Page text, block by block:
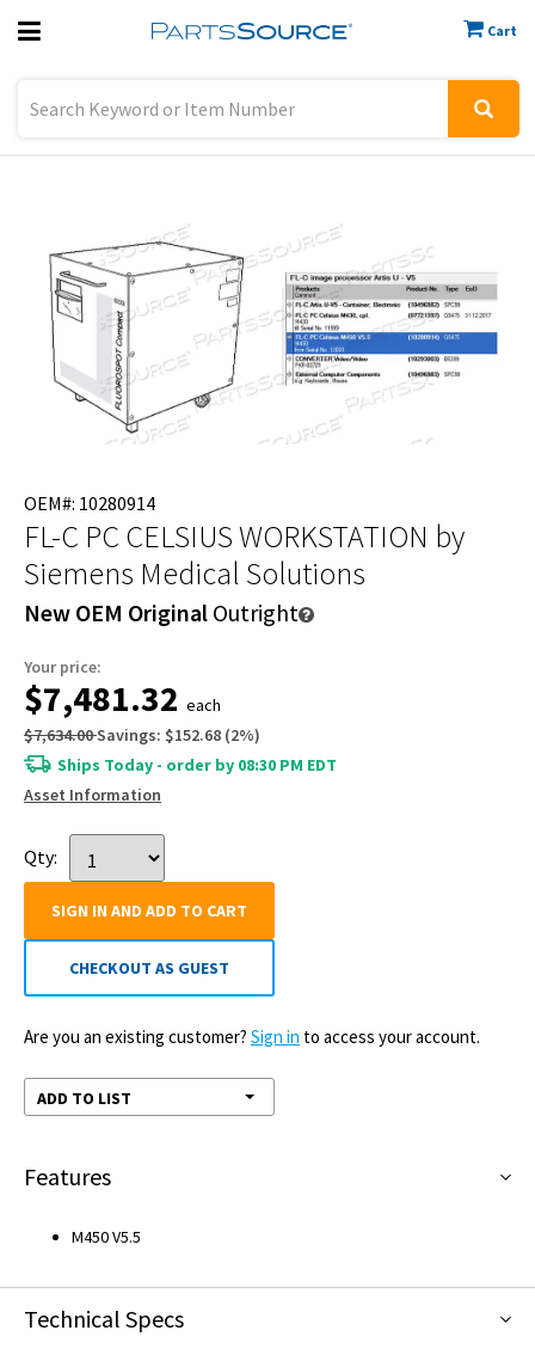
Cart
Previous
OEM#: 10280914
FL-C PC CELSIUS WORKSTATION by
Siemens Medical Solutions
New OEM Original Outright
Your price:
$7,481.32 each
$7,634.00Savings: $152.68 (2%)
Ships Today - order by 08:30 PM EDT
Asset Information
Qty:
SIGN IN AND ADD TO CART
CHECKOUT AS GUEST
Are you an existing customer? Sign in to access your account.
ADD TO LIST
Features
M450 V5.5
Technical Specs